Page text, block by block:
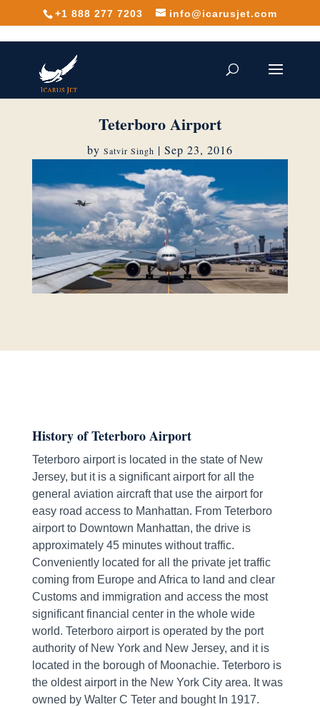
+1 888 277 7203 info@icarusjet.com
Teterboro Airport
by Satvir Singh | Sep 23, 2016
History of Teterboro Airport
Teterboro airport is located in the state of New
Jersey, but it is a significant airport for all the
general aviation aircraft that use the airport for
easy road access to Manhattan. From Teterboro
airport to Downtown Manhattan, the drive is
approximately 45 minutes without traffic.
Conveniently located for all the private jet traffic
coming from Europe and Africa to land and clear
Customs and immigration and access the most
significant financial center in the whole wide
world. Teterboro airport is operated by the port
authority of New York and New Jersey, and it is
located in the borough of Moonachie. Teterboro is
the oldest airport in the New York City area. It was
owned by Walter C Teter and bought In 1917.